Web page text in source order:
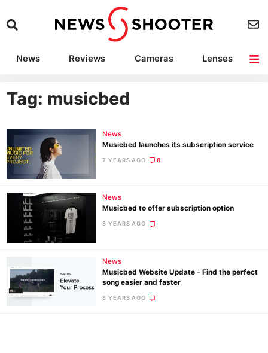
News Reviews Cameras
Lenses
Camera Accessories
Tag: musicbed
News
Musicbed launches its subscription service
7 YEARS AGO 8
News
Musicbed to offer subscription option
8 YEARS AGO
News
Musicbed Website Update – Find the perfect
song easier and faster
8 YEARS AGO